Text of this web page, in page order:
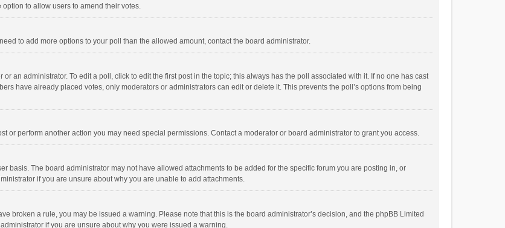
to allow users to amend their votes.
to add more options to your poll than the allowed amount, contact the board administrator.
an administrator. To edit a poll, click to edit the first post in the topic; this always has the poll associated with it. If no one has cast
have already placed votes, only moderators or administrators can edit or delete it. This prevents the poll’s options from being
or perform another action you may need special permissions. Contact a moderator or board administrator to grant you access.
basis. The board administrator may not have allowed attachments to be added for the specific forum you are posting in, or
if you are unsure about why you are unable to add attachments.
broken a rule, you may be issued a warning. Please note that this is the board administrator’s decision, and the phpBB Limited
if you are unsure about why you were issued a warning.